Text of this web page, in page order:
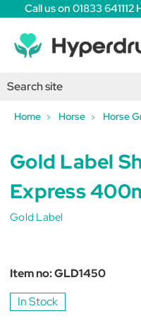
Call us on 01833
Home Horse Horse
Gold Label
Express
Gold Label
Item no:GLD1450
In Stock